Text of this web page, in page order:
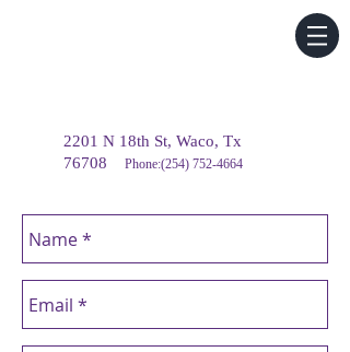
Phone:(254) 752-4664
2201 N 18th St, Waco, Tx
76708